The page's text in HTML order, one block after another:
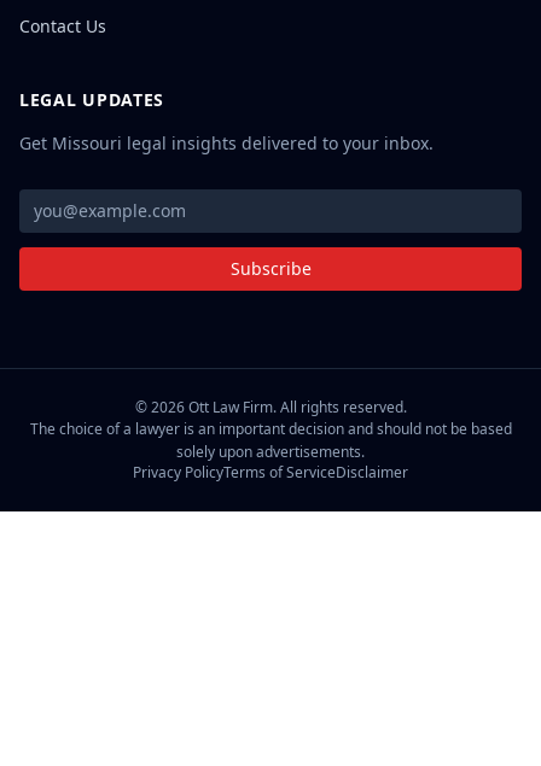
Contact Us
LEGAL UPDATES
Get Missouri legal insights delivered to your inbox.
Subscribe
©2026Ott Law Firm. All rights reserved.
The choice of a lawyer is an important decision and should not be based
solely upon advertisements.
Privacy PolicyTerms of ServiceDisclaimer